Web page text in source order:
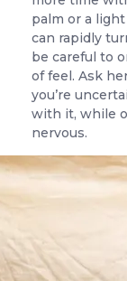
palm or a
can rapidly
be careful to
of feel. Ask
you’re
with it, while
nervous.